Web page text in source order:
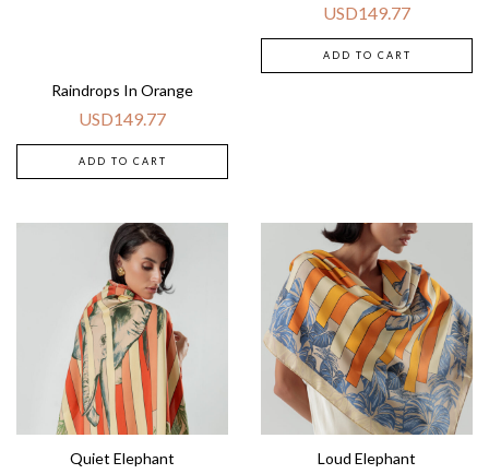
Raindrops In Orange
USD149.77
ADD TO CART
USD149.77
ADD TO CART
Quiet Elephant Loud Elephant